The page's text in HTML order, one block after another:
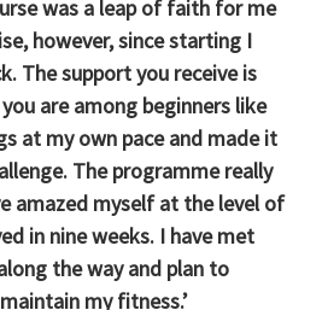
was a leap of faith for me
however, since starting I
The support you receive is
are among beginners like
at my own pace and made it
The programme really
amazed myself at the level of
in nine weeks. I have met
the way and plan to
my fitness.’